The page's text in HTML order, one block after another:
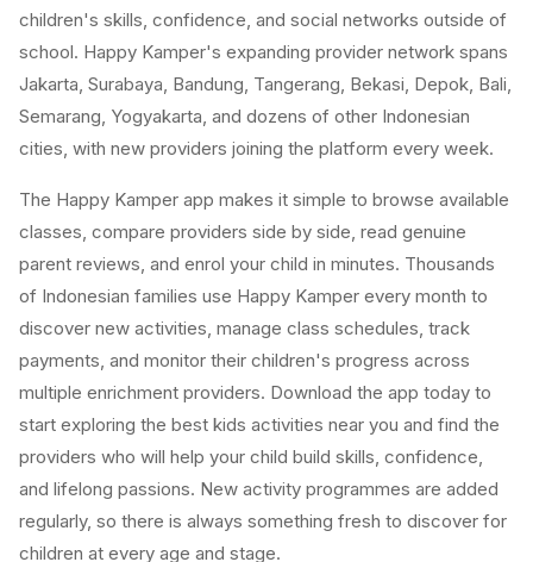
children's skills, confidence, and social networks outside of
school. Happy Kamper's expanding provider network spans
Jakarta, Surabaya, Bandung, Tangerang, Bekasi, Depok, Bali,
Semarang, Yogyakarta, and dozens of other Indonesian
cities, with new providers joining the platform every week.
The Happy Kamper app makes it simple to browse available
classes, compare providers side by side, read genuine
parent reviews, and enrol your child in minutes. Thousands
of Indonesian families use Happy Kamper every month to
discover new activities, manage class schedules, track
payments, and monitor their children's progress across
multiple enrichment providers. Download the app today to
start exploring the best kids activities near you and find the
providers who will help your child build skills, confidence,
and lifelong passions. New activity programmes are added
regularly, so there is always something fresh to discover for
children at every age and stage.